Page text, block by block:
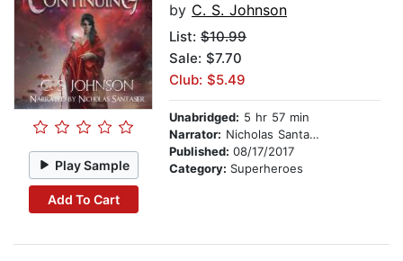
Play Sample
Add To Cart
by C. S. Johnson
List: $10.99
Sale: $7.70
Club: $5.49
Unabridged: 5 hr 57 min
Narrator: Nicholas Santasier
Published: 08/17/2017
Category: Superheroes